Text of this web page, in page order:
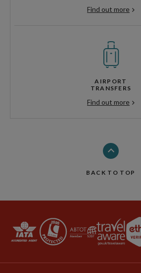
Find out more
AIRPORT
TRANSFERS
Find out more
BACK TO TOP